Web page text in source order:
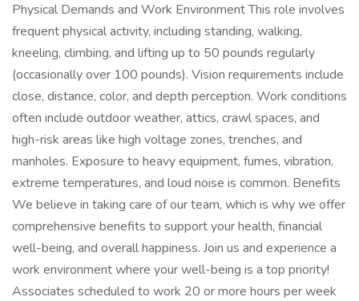
Physical Demands and Work Environment This role involves
frequent physical activity, including standing, walking,
kneeling, climbing, and lifting up to 50 pounds regularly
(occasionally over 100 pounds). Vision requirements include
close, distance, color, and depth perception. Work conditions
often include outdoor weather, attics, crawl spaces, and
high-risk areas like high voltage zones, trenches, and
manholes. Exposure to heavy equipment, fumes, vibration,
extreme temperatures, and loud noise is common. Benefits
We believe in taking care of our team, which is why we offer
comprehensive benefits to support your health, financial
well-being, and overall happiness. Join us and experience a
work environment where your well-being is a top priority!
Associates scheduled to work 20 or more hours per week